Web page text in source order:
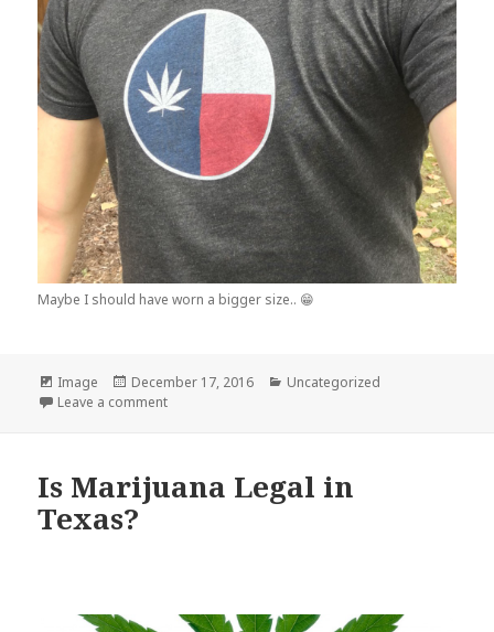
Maybe I should have worn a bigger size.. 😁
Format
Image
Posted
on
December 17, 2016 Categories
Uncategorized
Leave a commenton Texas Marijuana Flag T-Shirts are in!
Is Marijuana Legal in
Texas?